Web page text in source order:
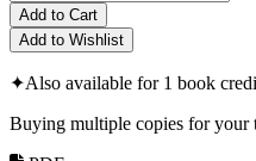
Add to Cart
Add to Wishlist
✦Also available for 1 book
Buying multiple copies for your